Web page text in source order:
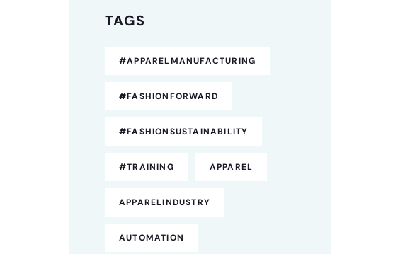
TAGS
#APPARELMANUFACTURING
#FASHIONFORWARD
#FASHIONSUSTAINABILITY
#TRAINING APPAREL
APPARELINDUSTRY
AUTOMATION